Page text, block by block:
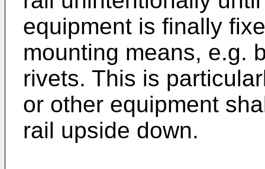
equipment is finally
mounting means, e.g.
rivets. This is
or other equipment
rail upside down.